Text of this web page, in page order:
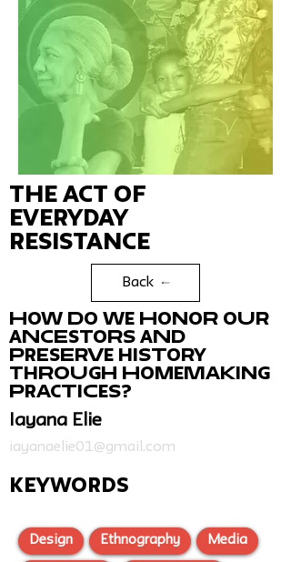
The Act of
Everyday
Resistance
Back
How do we honor our
ancestors and
preserve history
through homemaking
practices?
Iayana Elie
iayanaelie01@gmail.com
KEYWORDS
Design Ethnography Media